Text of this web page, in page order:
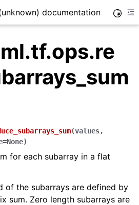
sidebar documentation
(values,
=None)
for each subarray in a flat
of the subarrays are defined by
sum. Zero length subarrays are